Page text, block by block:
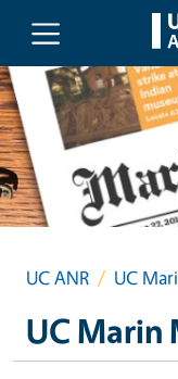
Skip to main content
UC ANR UC
UC Marin